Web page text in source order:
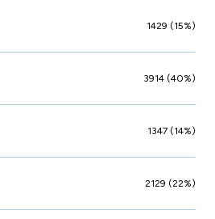
1429 (15%)
3914 (40%)
1347 (14%)
2129 (22%)